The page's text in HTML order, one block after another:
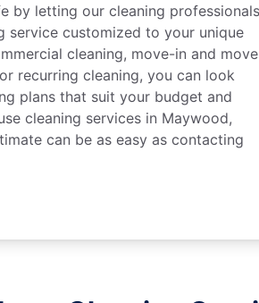
by letting our cleaning professionals
service customized to your unique
cleaning, move-in and
recurring cleaning, you can look
plans that suit your budget and
cleaning services in Maywood,
can be as easy as contacting